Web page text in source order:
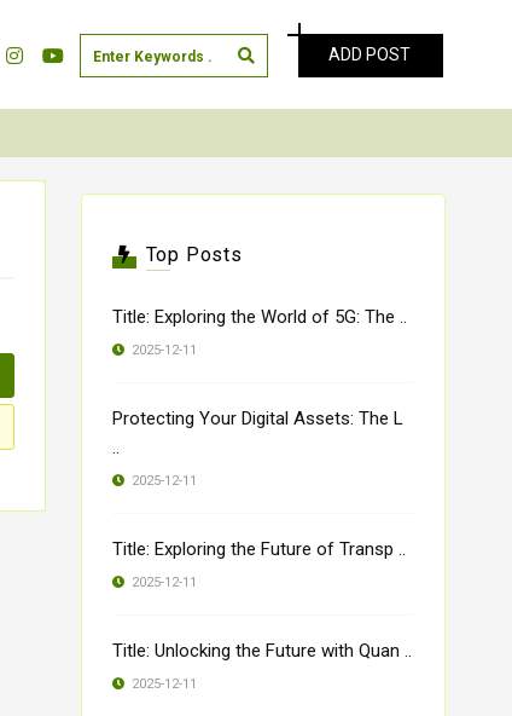
ADD POST
Top Posts
Title: Exploring the World of 5G: The ..
2025-12-11
Protecting Your Digital Assets: The L
..
2025-12-11
Title: Exploring the Future of Transp ..
2025-12-11
Title: Unlocking the Future with Quan ..
2025-12-11